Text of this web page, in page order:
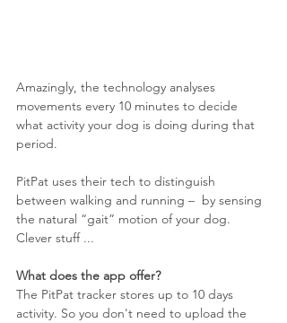
Amazingly, the technology analyses
movements every 10 minutes to decide
what activity your dog is doing during that
period.
PitPat uses their tech to distinguish
between walking and running –  by sensing
the natural “gait” motion of your dog.
Clever stuff ...
What does the app offer?
The PitPat tracker stores up to 10 days
activity. So you don't need to upload the